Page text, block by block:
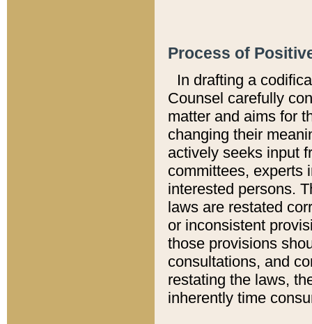
Process of
In drafting a
Counsel carefully
matter and aims for
changing their
actively seeks input
committees, experts
interested persons.
laws are restated
or inconsistent
those provisions
consultations, and
restating the laws,
inherently time